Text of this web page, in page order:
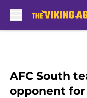
AFC South
opponent for